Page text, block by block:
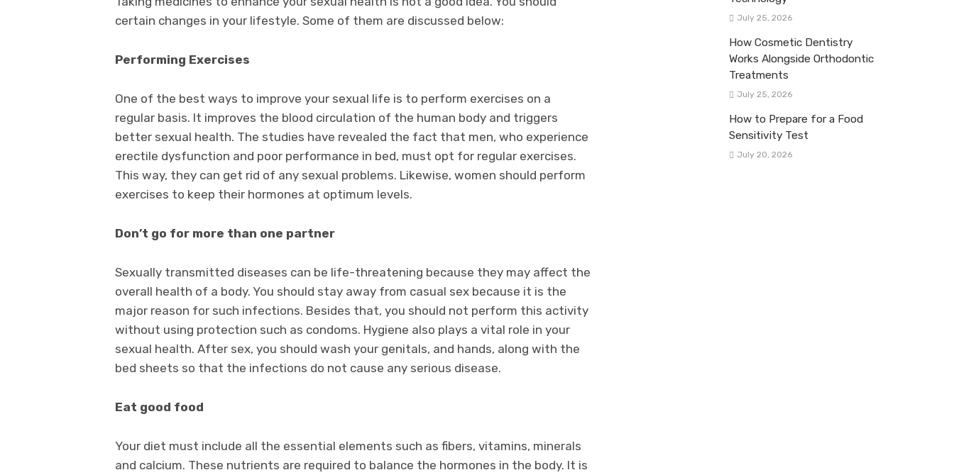
certain changes in your lifestyle. Some of them are discussed below:
Performing Exercises
One of the best ways to improve your sexual life is to perform exercises on a
regular basis. It improves the blood circulation of the human body and triggers
better sexual health. The studies have revealed the fact that men, who experience
erectile dysfunction and poor performance in bed, must opt for regular exercises.
This way, they can get rid of any sexual problems. Likewise, women should perform
exercises to keep their hormones at optimum levels.
Don’t go for more than one partner
Sexually transmitted diseases can be life-threatening because they may affect the
overall health of a body. You should stay away from casual sex because it is the
major reason for such infections. Besides that, you should not perform this activity
without using protection such as condoms. Hygiene also plays a vital role in your
sexual health. After sex, you should wash your genitals, and hands, along with the
bed sheets so that the infections do not cause any serious disease.
Eat good food
Your diet must include all the essential elements such as fibers, vitamins, minerals
and calcium. These nutrients are required to balance the hormones in the body. It is
July 25, 2026
How Cosmetic Dentistry
Works Alongside Orthodontic
Treatments
July 25, 2026
How to Prepare for a Food
Sensitivity Test
July 20, 2026